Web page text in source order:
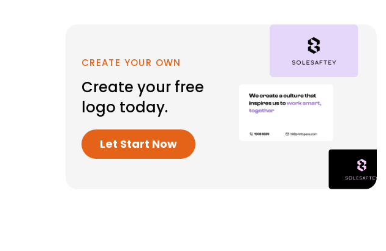
CREATE YOUR OWN
Create your free
logo today.
Let Start Now